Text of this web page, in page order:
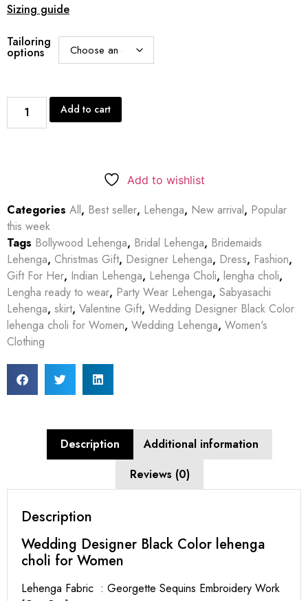
Sizing guide
Tailoring
options
Add to cart
Add to wishlist
Categories All, Best seller, Lehenga, New arrival, Popular
this week
Tags Bollywood Lehenga, Bridal Lehenga, Bridemaids
Lehenga, Christmas Gift, Designer Lehenga, Dress, Fashion,
Gift For Her, Indian Lehenga, Lehenga Choli, lengha choli,
Lengha ready to wear, Party Wear Lehenga, Sabyasachi
Lehenga, skirt, Valentine Gift, Wedding Designer Black Color
lehenga choli for Women, Wedding Lehenga, Women's
Clothing
Description
Additional information
Reviews (0)
Description
Wedding Designer Black Color lehenga
choli for Women
Lehenga Fabric : Georgette Sequins Embroidery Work